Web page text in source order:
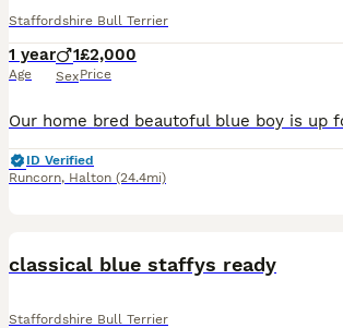
Staffordshire Bull Terrier
1 year
Age
1
Sex
£2,000
Price
ID Verified
Runcorn, Halton (24.4mi)
classical blue staffys ready
Staffordshire Bull Terrier